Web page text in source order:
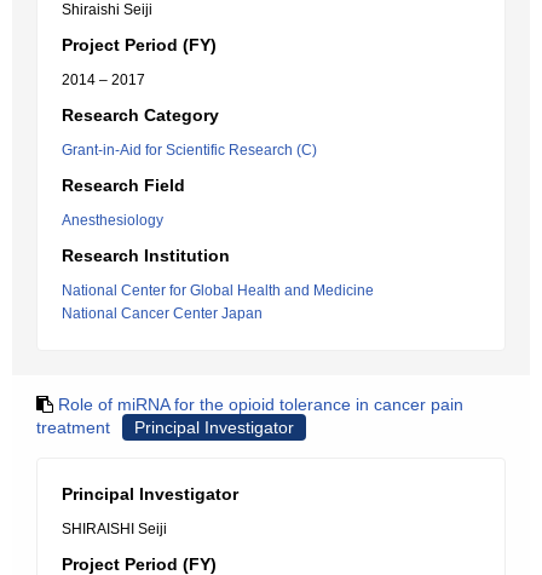
Shiraishi Seiji
Project Period (FY)
2014 – 2017
Research Category
Grant-in-Aid for Scientific Research (C)
Research Field
Anesthesiology
Research Institution
National Center for Global Health and Medicine
National Cancer Center Japan
Role of miRNA for the opioid tolerance in cancer pain
treatment
Principal Investigator
Principal Investigator
SHIRAISHI Seiji
Project Period (FY)